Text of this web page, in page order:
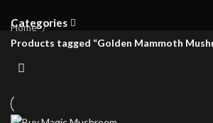
Categories
Home
Products tagged “Golden Mammoth